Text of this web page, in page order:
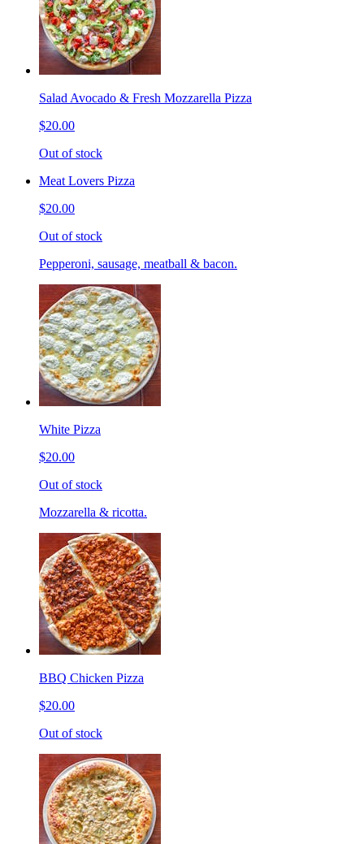
Salad Avocado & Fresh Mozzarella Pizza
$20.00
Out of stock
Meat Lovers Pizza
$20.00
Out of stock
Pepperoni, sausage, meatball & bacon.
White Pizza
$20.00
Out of stock
Mozzarella & ricotta.
BBQ Chicken Pizza
$20.00
Out of stock